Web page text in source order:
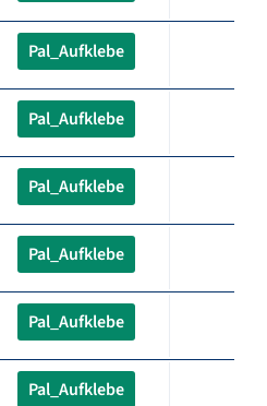
Pal_Aufklebe
Pal_Aufklebe
Pal_Aufklebe
Pal_Aufklebe
Pal_Aufklebe
Pal_Aufklebe